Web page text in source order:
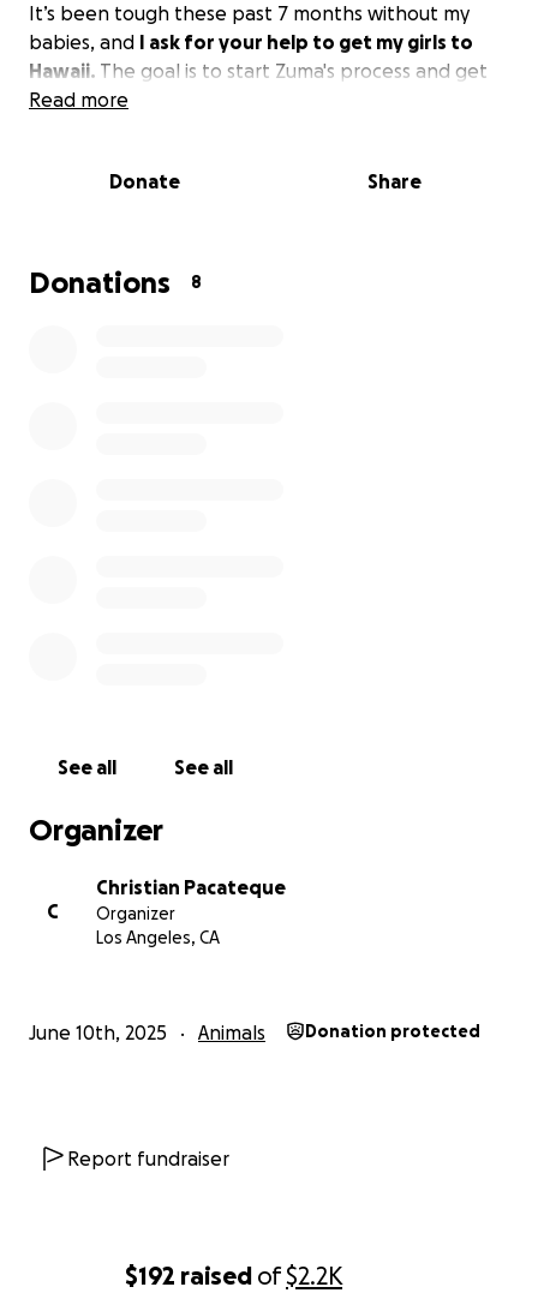
$192 raised of$2.2K
It’s been tough these past 7 months without my
babies, and I ask for your help to get my girls to
Hawaii. The goal is to start Zuma's process and get
her here first, but if we are able to fundraise enough
helps, and I would appreciate it. Also, if you know
Read more
Donate Share
Donations 8
See all See all
Organizer
C
Christian Pacateque
Organizer
Los Angeles, CA
June 10th, 2025 Animals Donation protected
Report fundraiser